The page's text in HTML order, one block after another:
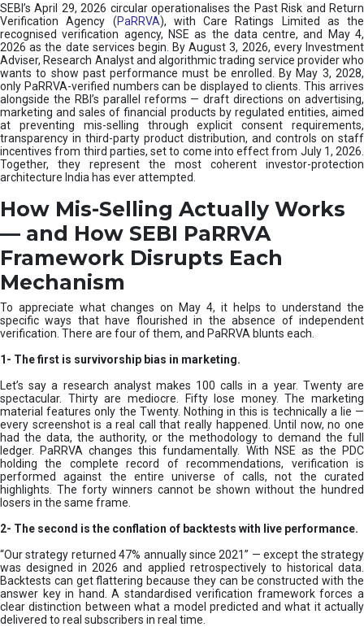
x
T
h
e
m
|
N
I
S
M
SEBI’s April 29, 2026 circular operationalises the Past Risk and Return
Verification Agency (PaRRVA), with Care Ratings Limited as the
recognised verification agency, NSE as the data centre, and May 4,
2026 as the date services begin. By August 3, 2026, every Investment
Adviser, Research Analyst and algorithmic trading service provider who
wants to show past performance must be enrolled. By May 3, 2028,
only PaRRVA-verified numbers can be displayed to clients. This arrives
alongside the RBI’s parallel reforms — draft directions on advertising,
marketing and sales of financial products by regulated entities, aimed
at preventing mis-selling through explicit consent requirements,
transparency in third-party product distribution, and controls on staff
incentives from third parties, set to come into effect from July 1, 2026.
Together, they represent the most coherent investor-protection
architecture India has ever attempted.
How Mis-Selling Actually Works
— and How SEBI PaRRVA
Framework Disrupts Each
Mechanism
To appreciate what changes on May 4, it helps to understand the
specific ways that have flourished in the absence of independent
verification. There are four of them, and PaRRVA blunts each.
1- The first is survivorship bias in marketing.
Let’s say a research analyst makes 100 calls in a year. Twenty are
spectacular. Thirty are mediocre. Fifty lose money. The marketing
material features only the Twenty. Nothing in this is technically a lie —
every screenshot is a real call that really happened. Until now, no one
had the data, the authority, or the methodology to demand the full
ledger. PaRRVA changes this fundamentally. With NSE as the PDC
holding the complete record of recommendations, verification is
performed against the entire universe of calls, not the curated
highlights. The forty winners cannot be shown without the hundred
losers in the same frame.
2- The second is the conflation of backtests with live performance.
“Our strategy returned 47% annually since 2021” — except the strategy
was designed in 2026 and applied retrospectively to historical data.
Backtests can get flattering because they can be constructed with the
answer key in hand. A standardised verification framework forces a
clear distinction between what a model predicted and what it actually
delivered to real subscribers in real time.